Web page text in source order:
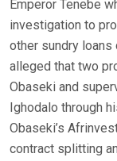
Emperor Tenebe
investigation to
other sundry
alleged that two
Obaseki and
Ighodalo through
Obaseki’s
contract splitting